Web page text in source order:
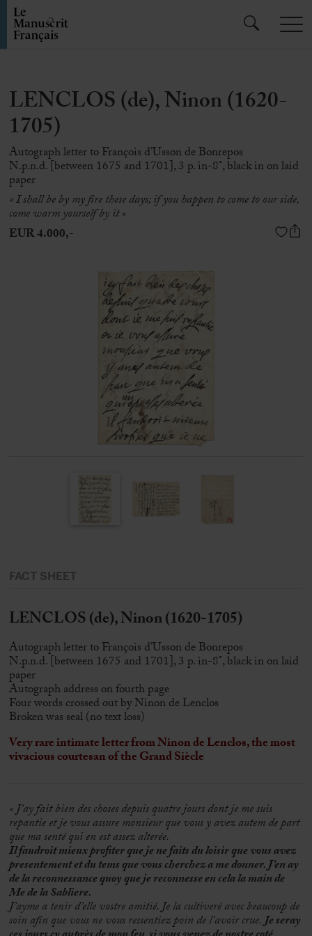
LENCLOS (de), Ninon (1620-
1705)
Autograph letter to François d’Usson de Bonrepos
N.p.n.d. [between 1675 and 1701], 3 p. in-8°, black in on laid
paper
« I shall be by my fire these days; if you happen to come to our side,
come warm yourself by it »
EUR 4.000,-
FACT SHEET
LENCLOS (de), Ninon (1620-1705)
Autograph letter to François d’Usson de Bonrepos
N.p.n.d. [between 1675 and 1701], 3 p. in-8°, black in on laid
paper
Autograph address on fourth page
Four words crossed out by Ninon de Lenclos
Broken was seal (no text loss)
Very rare intimate letter from Ninon de Lenclos, the most
vivacious courtesan of the Grand Siècle
« J’ay fait bien des choses depuis quatre jours dont je me suis
repantie et je vous assure monsieur que vous y avez autem de part
que ma senté qui en est assez alterée.
Il faudroit mieux profiter que je ne faits du loisir que vous avez
presentement et du tems que vous cherchez a me donner. J’en ay
de la reconnessance quoy que je reconnesse en cela la main de
Me de la Sabliere.
J’ayme a tenir d’elle vostre amitié. Je la cultiveré avec beaucoup de
soin afin que vous ne vous ressentiez poin de l’avoir crue.Je seray